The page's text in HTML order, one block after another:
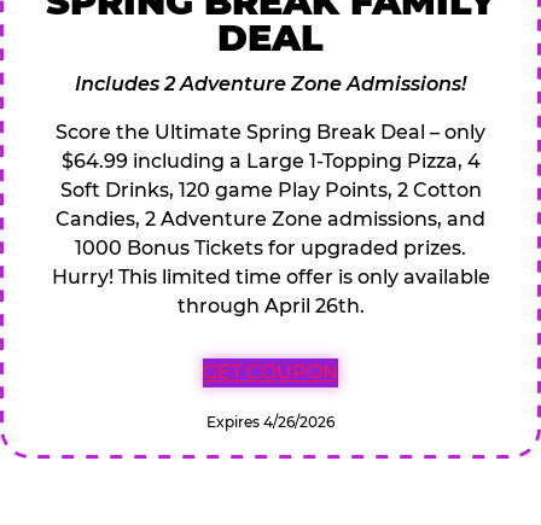
DEAL
Includes 2 Adventure Zone Admissions!
Score the Ultimate Spring Break Deal – only
$64.99 including a Large 1-Topping Pizza, 4
Soft Drinks, 120 game Play Points, 2 Cotton
Candies, 2 Adventure Zone admissions, and
1000 Bonus Tickets for upgraded prizes.
Hurry! This limited time offer is only available
through April 26th.
GET COUPON
Expires 4/26/2026